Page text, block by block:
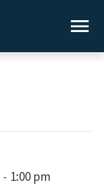
- 1:00 pm